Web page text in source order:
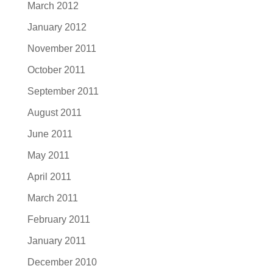
March 2012
January 2012
November 2011
October 2011
September 2011
August 2011
June 2011
May 2011
April 2011
March 2011
February 2011
January 2011
December 2010